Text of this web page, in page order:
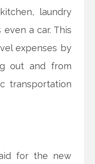
laundry
a car. This
expenses by
out and from
transportation
for the new